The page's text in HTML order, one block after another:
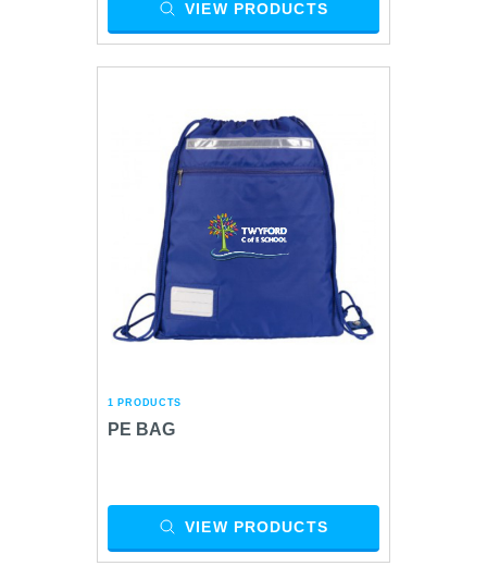
VIEW PRODUCTS
1 PRODUCTS
PE BAG
VIEW PRODUCTS